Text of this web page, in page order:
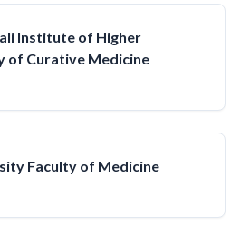
Institute of Higher
of Curative Medicine
Faculty of Medicine